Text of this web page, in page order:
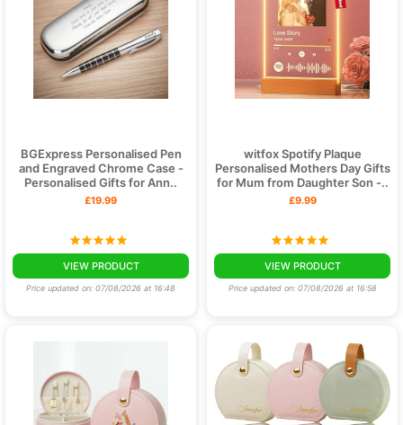
BGExpress Personalised Pen
and Engraved Chrome Case -
Personalised Gifts for Ann..
£19.99
VIEW PRODUCT
Price updated on: 07/08/2026 at 16:48
witfox Spotify Plaque
Personalised Mothers Day Gifts
for Mum from Daughter Son -..
£9.99
VIEW PRODUCT
Price updated on: 07/08/2026 at 16:58